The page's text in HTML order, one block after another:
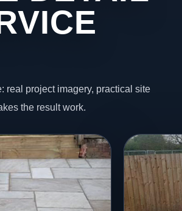
real project imagery, practical site
the result work.